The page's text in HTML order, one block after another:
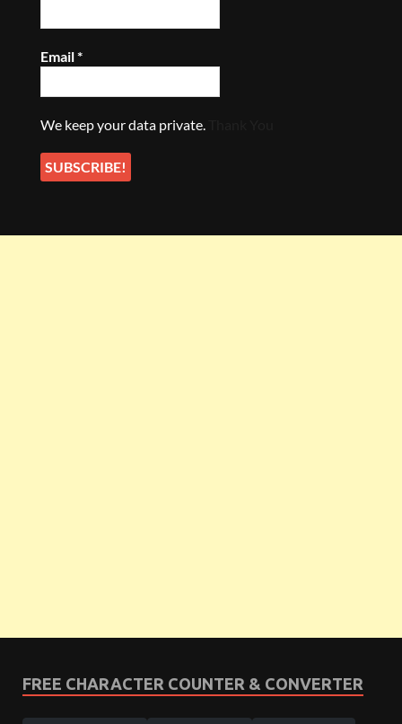
Email*
We keep your data private.
FREE CHARACTER COUNTER & CONVERTER